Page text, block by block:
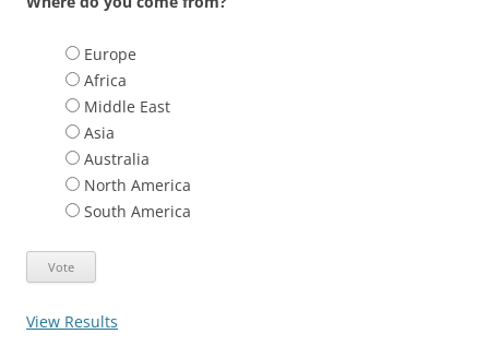
Europe
Africa
Middle East
Asia
Australia
North America
South America
View Results